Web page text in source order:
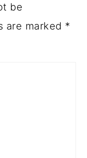
be
are marked *